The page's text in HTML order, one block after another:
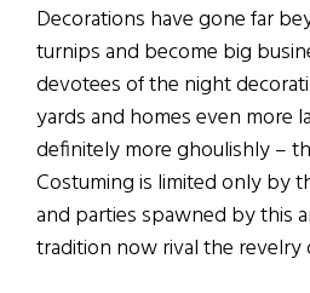
Decorations have gone far
turnips and become big
devotees of the night
yards and homes even more
definitely more ghoulishly –
Costuming is limited only by
and parties spawned by this
tradition now rival the revelry